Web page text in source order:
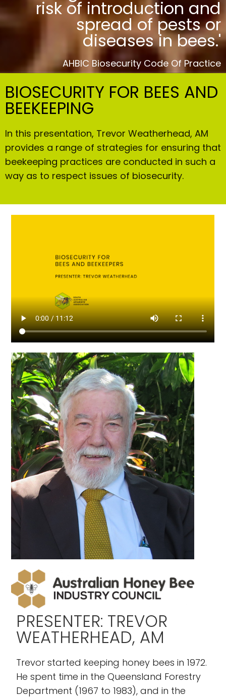
risk of introduction and
spread of pests or
diseases in bees.'
AHBIC Biosecurity Code Of Practice
BIOSECURITY FOR BEES AND
BEEKEEPING
In this presentation, Trevor Weatherhead, AM
provides a range of strategies for ensuring that
beekeeping practices are conducted in such a
way as to respect issues of biosecurity.
PRESENTER: TREVOR
WEATHERHEAD, AM
Trevor started keeping honey bees in 1972.
He spent time in the Queensland Forestry
Department (1967 to 1983), and in the